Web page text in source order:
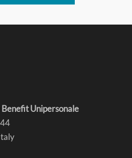
Benefit Unipersonale